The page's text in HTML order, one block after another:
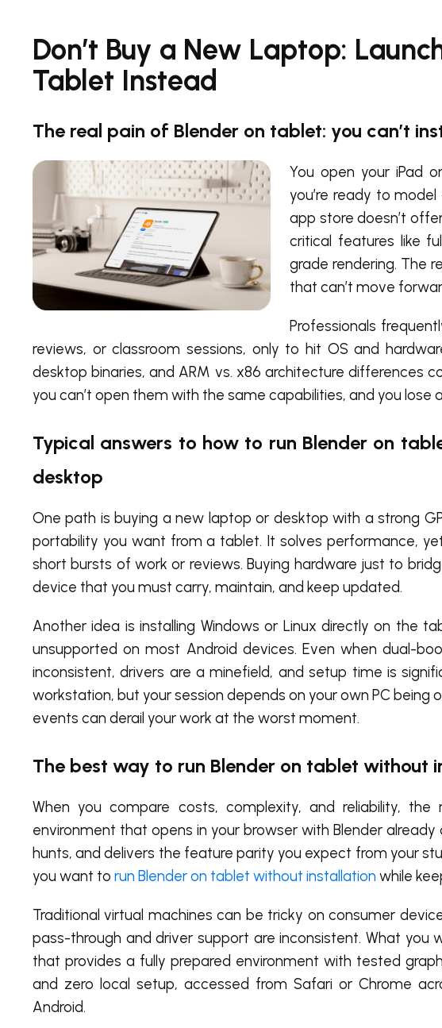
Don’t Buy a New Laptop:
Tablet Instead
The real pain of Blender on tablet: you can’t
You open your iPad
you’re ready to
app store doesn’t
critical features like
grade rendering. The
that can’t move
Professionals
reviews, or classroom sessions, only to hit OS and
desktop binaries, and ARM vs. x86 architecture differences
you can’t open them with the same capabilities, and you
Typical answers to how to run Blender on
desktop
One path is buying a new laptop or desktop with a strong
portability you want from a tablet. It solves performance,
short bursts of work or reviews. Buying hardware just to
device that you must carry, maintain, and keep updated.
Another idea is installing Windows or Linux directly on the
unsupported on most Android devices. Even when dual-
inconsistent, drivers are a minefield, and setup time is
workstation, but your session depends on your own PC
events can derail your work at the worst moment.
The best way to run Blender on tablet without
When you compare costs, complexity, and reliability,
environment that opens in your browser with Blender
hunts, and delivers the feature parity you expect from your
you want to run Blender on tablet without installation while
Traditional virtual machines can be tricky on consumer
pass-through and driver support are inconsistent. What you
that provides a fully prepared environment with tested
and zero local setup, accessed from Safari or Chrome
Android.